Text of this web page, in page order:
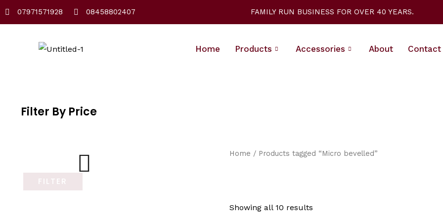
Skip
07971571928 08458802407 FAMILY RUN BUSINESS FOR OVER 40 YEARS.
Home Products Accessories About Contact
Filter By Price
FILTER
Home / Products tagged “Micro bevelled”
Showing all 10 results
by